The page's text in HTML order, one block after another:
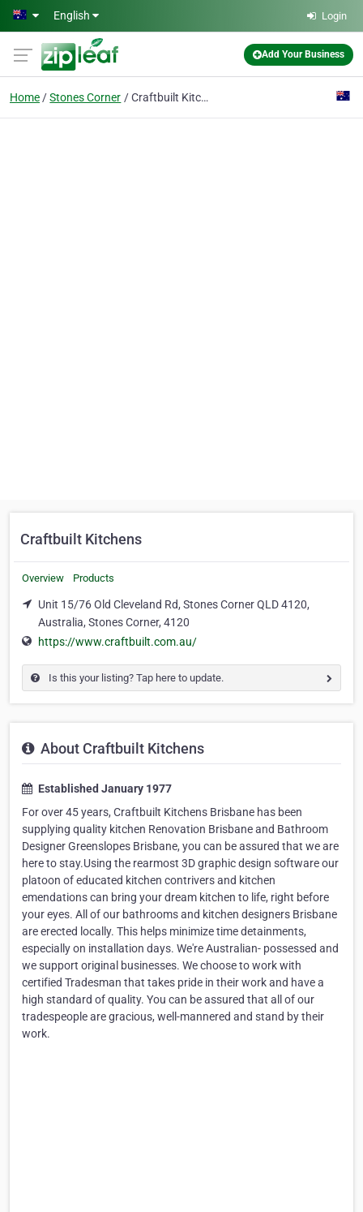
Skip to main content
English Login
Add Your Business
Home Stones Corner Craftbuilt Kitchens
Craftbuilt Kitchens
Overview Products
Unit 15/76 Old Cleveland Rd, Stones Corner QLD 4120,
Australia, Stones Corner, 4120
https://www.craftbuilt.com.au/
Is this your listing? Tap here to update.
About Craftbuilt Kitchens
Established January 1977
For over 45 years, Craftbuilt Kitchens Brisbane has been
supplying quality kitchen Renovation Brisbane and Bathroom
Designer Greenslopes Brisbane, you can be assured that we are
here to stay.Using the rearmost 3D graphic design software our
platoon of educated kitchen contrivers and kitchen
emendations can bring your dream kitchen to life, right before
your eyes. All of our bathrooms and kitchen designers Brisbane
are erected locally. This helps minimize time detainments,
especially on installation days. We're Australian- possessed and
we support original businesses. We choose to work with
certified Tradesman that takes pride in their work and have a
high standard of quality. You can be assured that all of our
tradespeople are gracious, well-mannered and stand by their
work.